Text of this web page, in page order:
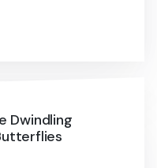
Dwindling